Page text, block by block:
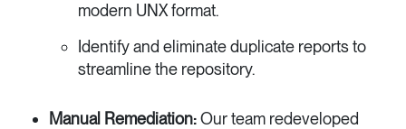
modern UNX format.
Identify and eliminate duplicate reports to
streamline the repository.
Manual Remediation:Our team redeveloped